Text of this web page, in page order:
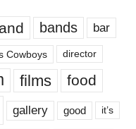
bands bar
Cowboys director
films food
gallery good it’s